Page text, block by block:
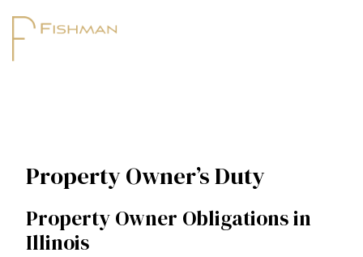
Property Owner’s Duty
Property Owner Obligations in
Illinois